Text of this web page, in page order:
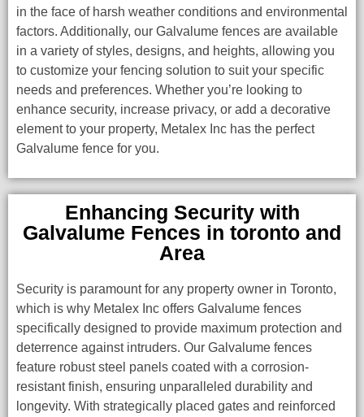
in the face of harsh weather conditions and environmental
factors. Additionally, our Galvalume fences are available
in a variety of styles, designs, and heights, allowing you
to customize your fencing solution to suit your specific
needs and preferences. Whether you’re looking to
enhance security, increase privacy, or add a decorative
element to your property, Metalex Inc has the perfect
Galvalume fence for you.
Enhancing Security with
Galvalume Fences in toronto and
Area
Security is paramount for any property owner in Toronto,
which is why Metalex Inc offers Galvalume fences
specifically designed to provide maximum protection and
deterrence against intruders. Our Galvalume fences
feature robust steel panels coated with a corrosion-
resistant finish, ensuring unparalleled durability and
longevity. With strategically placed gates and reinforced